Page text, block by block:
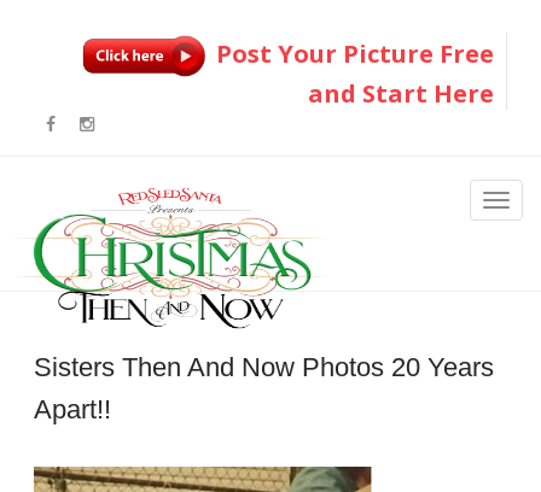
Post Your Picture Free
and Start Here
Sisters Then And Now Photos 20 Years
Apart!!